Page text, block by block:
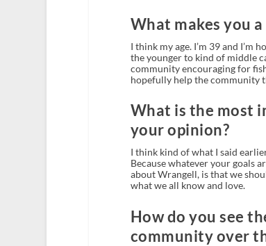
What makes you
I think my age. I’m 39 and
the younger to kind of middle
community encouraging for
hopefully help the community
What is the most
your opinion?
I think kind of what I said
Because whatever your goals
about Wrangell, is that we
what we all know and love.
How do you see
community over